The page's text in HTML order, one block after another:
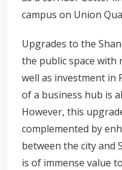
campus on Union
Upgrades to the
the public space with
well as investment in
of a business hub is
However, this
complemented by
between the city and
is of immense value